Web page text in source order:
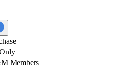
Members